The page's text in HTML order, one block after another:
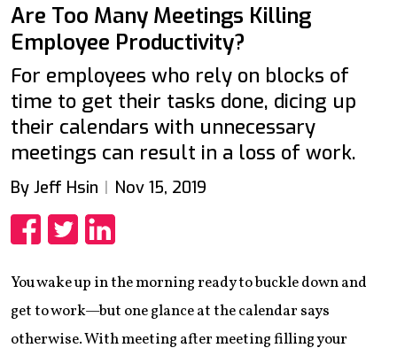
Are Too Many Meetings Killing
Employee Productivity?
For employees who rely on blocks of
time to get their tasks done, dicing up
their calendars with unnecessary
meetings can result in a loss of work.
By Jeff Hsin Nov 15, 2019
You wake up in the morning ready to buckle down and
get to work—but one glance at the calendar says
otherwise. With meeting after meeting filling your